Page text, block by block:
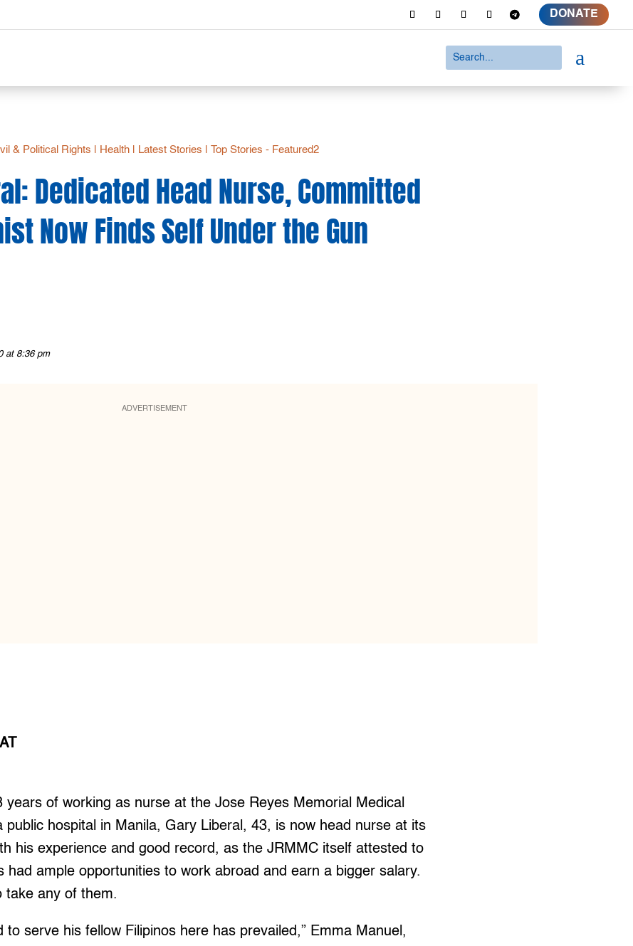
DONATE
a
& Political Rights Health| Latest Stories Top Stories - Featured2
Dedicated Head Nurse, Committed
Now Finds Self Under the Gun
at 8:36 pm
ADVERTISEMENT
of working as nurse at the Jose Reyes Memorial Medical
public hospital in Manila, Gary Liberal, 43, is now head nurse at its
his experience and good record, as the JRMMC itself attested to
had ample opportunities to work abroad and earn a bigger salary.
take any of them.
to serve his fellow Filipinos here has prevailed,” Emma Manuel,